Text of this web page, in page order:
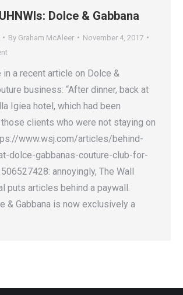
Dolce & Gabbana
By Graham McAleer
November 4, 2017
a recent article on Dolce &
business: “After dinner, back at
Igiea hotel, which had been
clients who were not staying on
www.wsj.com/articles/behind-
dolce-gabbanas-couture-club-for-
annoyingly, The Wall
puts articles behind a paywall.
& Gabbana is now exclusively a